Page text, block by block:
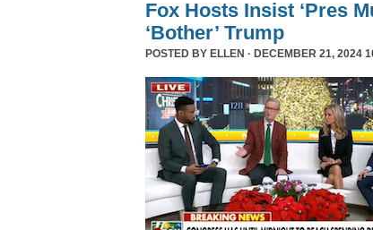
Fox Hosts Insist ‘Pres
‘Bother’ Trump
POSTED BY ELLEN · DECEMBER 21, 2024